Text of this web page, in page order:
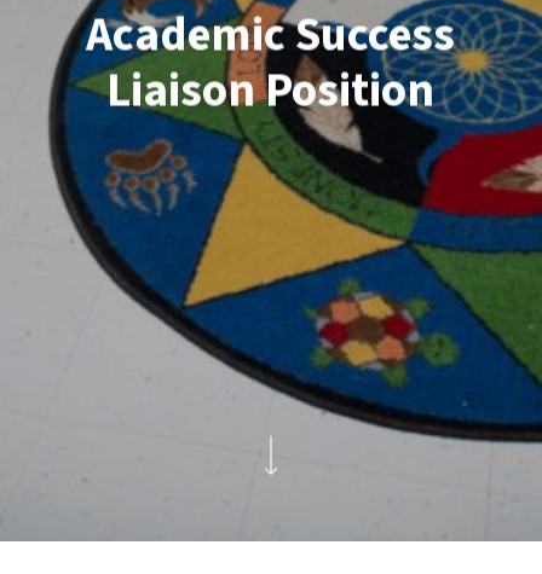
Academic Success
Liaison Position